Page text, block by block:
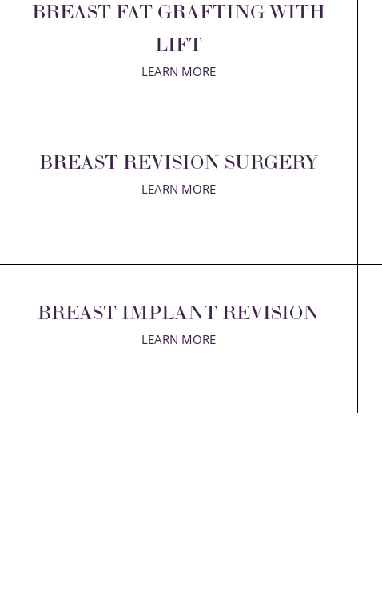
BREAST FAT GRAFTING WITH
LIFT
LEARN MORE
BREAST REVISION SURGERY
LEARN MORE
BREAST IMPLANT REVISION
LEARN MORE
Aa
Hide Images